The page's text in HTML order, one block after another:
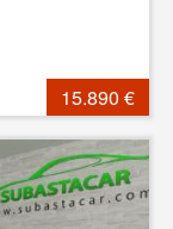
15.890 €